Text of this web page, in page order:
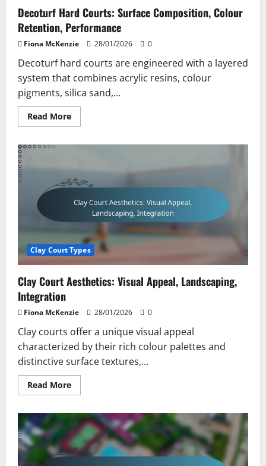
Decoturf Hard Courts: Surface Composition, Colour
Retention, Performance
Fiona McKenzie 28/01/2026 0
Decoturf hard courts are engineered with a layered
system that combines acrylic resins, colour
pigments, silica sand,...
Read MoreRead
more
Composition,
Colour
Retention,
Performance
Clay Court Types
Clay Court Aesthetics: Visual Appeal, Landscaping,
Integration
Fiona McKenzie 28/01/2026 0
Clay courts offer a unique visual appeal
characterized by their rich colour palettes and
distinctive surface textures,...
Read MoreRead
more
Court
Aesthetics:
Visual
Appeal,
Landscaping,
Integration